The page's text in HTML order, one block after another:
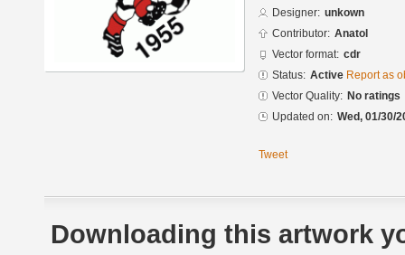
Designer: unkown
Contributor: Anatol
Vector format: cdr
Status: Active Report as
Vector Quality: No ratings
Updated on: Wed, 01/30/
Tweet
Downloading this artwork